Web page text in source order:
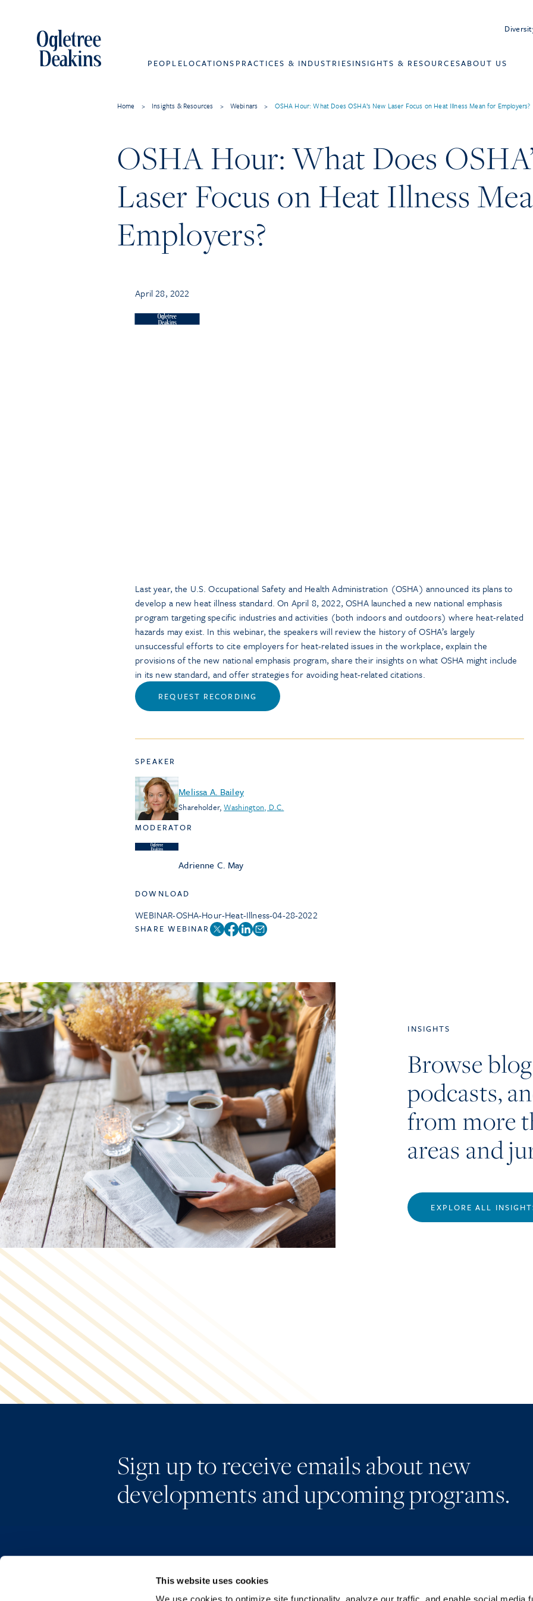
This website uses cookies
PEOPLELOCATIONS PRACTICES & INDUSTRIESINSIGHTS & RESOURCESABOUT US
Home > Insights & Resources > Webinars > OSHA Hour: What Does OSHA’s New Laser Focus on Heat Illness Mean for Employers?
OSHA Hour: What Does
Laser Focus on Heat Illness
Employers?
April 28, 2022
Last year, the U.S. Occupational Safety and Health Administration (OSHA) announced its plans to
develop a new heat illness standard. On April 8, 2022, OSHA launched a new national emphasis
program targeting specific industries and activities (both indoors and outdoors) where heat-related
hazards may exist. In this webinar, the speakers will review the history of OSHA’s largely
unsuccessful efforts to cite employers for heat-related issues in the workplace, explain the
provisions of the new national emphasis program, share their insights on what OSHA might include
in its new standard, and offer strategies for avoiding heat-related citations.
REQUEST RECORDING
SPEAKER
Melissa A. Bailey
Shareholder,Washington, D.C.
MODERATOR
Adrienne C. May
DOWNLOAD
WEBINAR-OSHA-Hour-Heat-Illness-04-28-2022
SHARE WEBINAR
INSIGHTS
Browse
podcasts,
from more
areas and
EXPLORE ALL
Sign up to receive emails about new
developments and upcoming programs.
Subscribe
Regulatory Information